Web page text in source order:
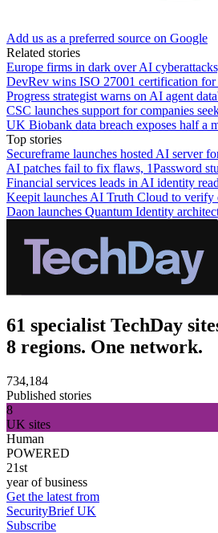
Add us as a preferred source on Google
Related stories
Europe firms in dark over AI
DevRev wins ISO 27001 certification
Progress strategist warns on AI agent
CSC launches support for companies
UK Biobank data breach exposes half a
Top stories
Secureframe launches hosted AI server
AI patches fail to fix flaws, 1Password
Financial services leads in AI identity
Keepit launches AI Truth Cloud to verify
Daon launches Quantum Identity
61 specialist TechDay
8 regions. One network.
734,184
Published stories
8
UK sites
Human
POWERED
21st
year of business
Get the latest from
SecurityBrief UK
Subscribe